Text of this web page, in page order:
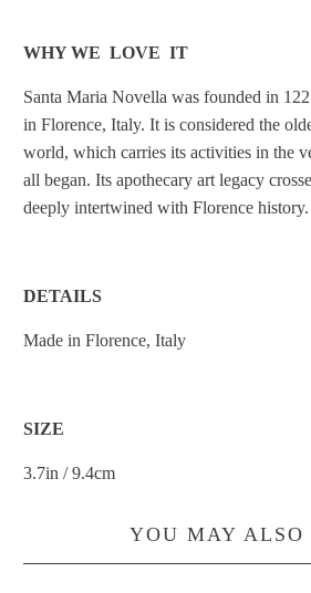
WHY WE LOVE IT
Santa Maria Novella was founded in
in Florence, Italy. It is considered the
world, which carries its activities in the
all began. Its apothecary art legacy
deeply intertwined with Florence history.
DETAILS
Made in Florence, Italy
SIZE
3.7in / 9.4cm
YOU MAY ALSO